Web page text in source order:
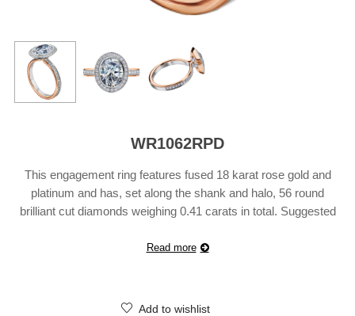
WR1062RPD
This engagement ring features fused 18 karat rose gold and
platinum and has, set along the shank and halo, 56 round
brilliant cut diamonds weighing 0.41 carats in total. Suggested
according to customization.
Read more
Add to wishlist